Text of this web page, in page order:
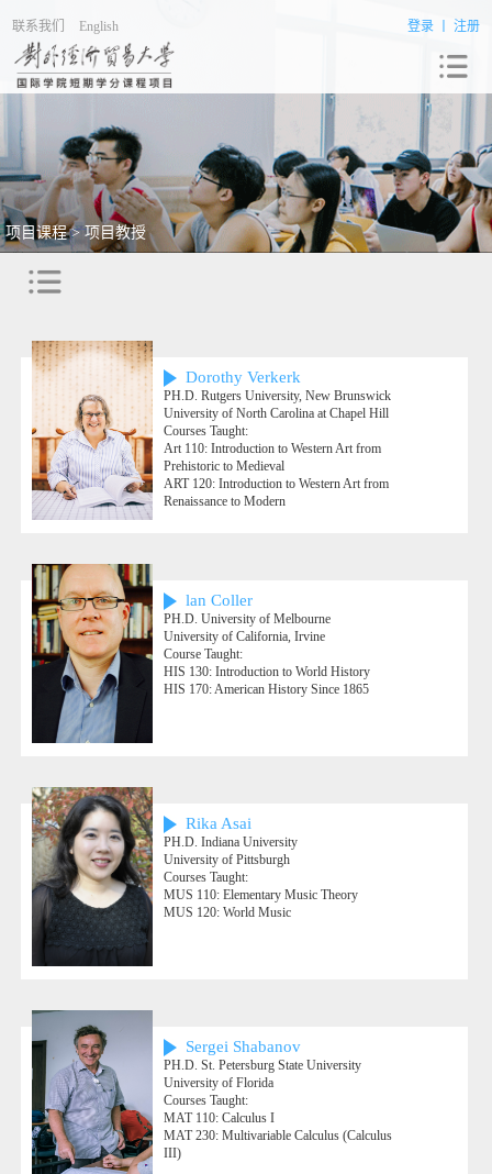
联系我们 English 登录丨 注册
项目课程 > 项目教授
Dorothy Verkerk
PH.D. Rutgers University, New Brunswick
University of North Carolina at Chapel Hill
Courses Taught:
Art 110: Introduction to Western Art from
Prehistoric to Medieval
ART 120: Introduction to Western Art from
Renaissance to Modern
lan Coller
PH.D. University of Melbourne
University of California, Irvine
Course Taught:
HIS 130: Introduction to World History
HIS 170: American History Since 1865
Rika Asai
PH.D. Indiana University
University of Pittsburgh
Courses Taught:
MUS 110: Elementary Music Theory
MUS 120: World Music
Sergei Shabanov
PH.D. St. Petersburg State University
University of Florida
Courses Taught:
MAT 110: Calculus I
MAT 230: Multivariable Calculus (Calculus
III)